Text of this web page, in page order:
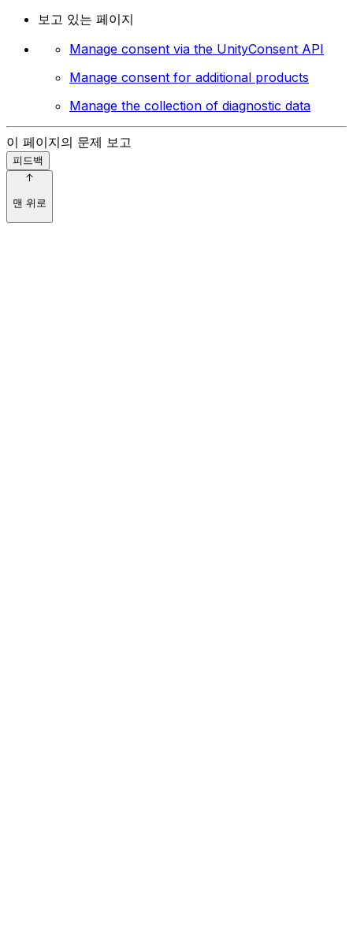
보고 있는 페이지
Manage consent via the UnityConsent API
Manage consent for additional products
Manage the collection of diagnostic data
이 페이지의 문제 보고
피드백
맨 위로